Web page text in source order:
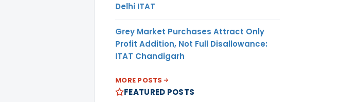
Delhi ITAT
Grey Market Purchases Attract Only
Profit Addition, Not Full Disallowance:
ITAT Chandigarh
MORE POSTS
FEATURED POSTS